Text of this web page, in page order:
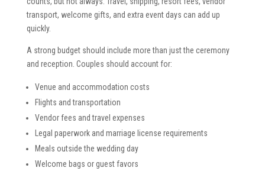
transport, welcome gifts, and extra event days can add up
quickly.
A strong budget should include more than just the ceremony
and reception. Couples should account for:
Venue and accommodation costs
Flights and transportation
Vendor fees and travel expenses
Legal paperwork and marriage license requirements
Meals outside the wedding day
Welcome bags or guest favors